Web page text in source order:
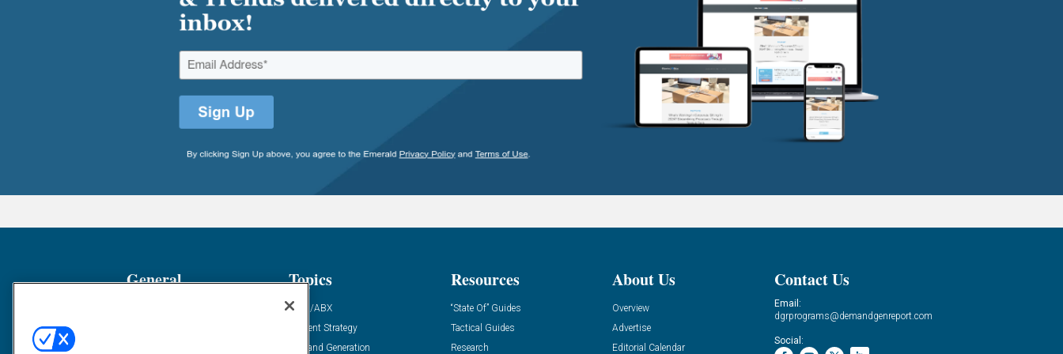
General Topics
ABM/ABX
Content Strategy
Demand Generation
Resources
“State Of” Guides
Tactical Guides
Research
About Us
Overview
Advertise
Editorial Calendar
Contact Us
Email:
dgrprograms@demandgenreport.com
Social: